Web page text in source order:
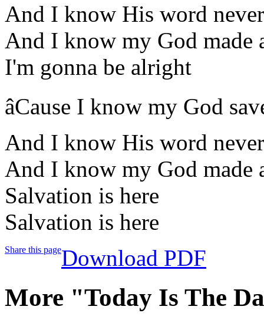
And I know His word
And I know my God made
I'm gonna be alright
âCause I know my God
And I know His word
And I know my God made
Salvation is here
Salvation is here
Share this pageDownload PDF
More "Today Is The